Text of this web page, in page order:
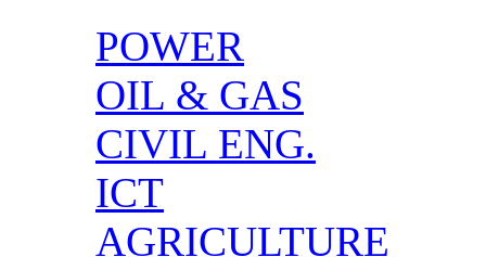
POWER
OIL & GAS
CIVIL ENG.
ICT
AGRICULTURE